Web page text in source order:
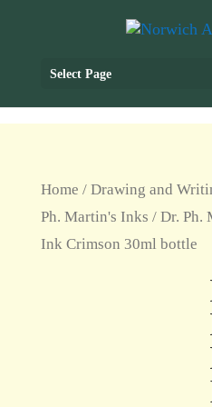
Select Page
Home / Drawing and
Ph. Martin's Inks / Dr. Ph.
Ink Crimson 30ml bottle